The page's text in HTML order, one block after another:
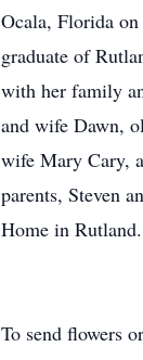
Ocala, Florida
graduate of
with her family
and wife Dawn,
wife Mary Cary,
parents, Steven
Home in Rutland.
To send flowers